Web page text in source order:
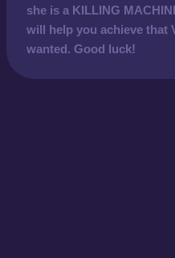
she is a KILLING
will help you achieve that
wanted. Good luck!